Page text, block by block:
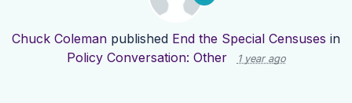
Chuck Coleman published End the Special Censuses in
Policy Conversation: Other
1 year ago